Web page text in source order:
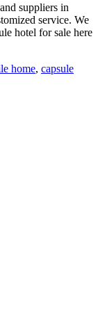
suppliers in
service. We
hotel for sale here
home, capsule